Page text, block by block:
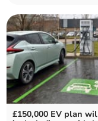
£150,000 EV plan